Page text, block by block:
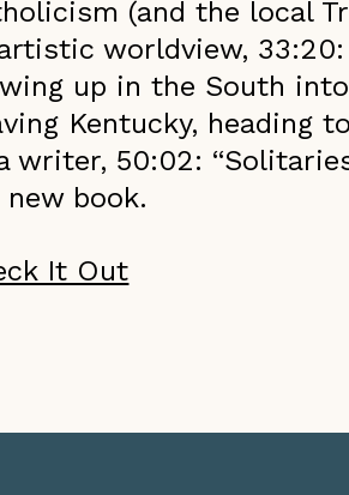
(and the local
worldview,
up in the South
Kentucky, heading
writer, 50:02:
book.
It Out